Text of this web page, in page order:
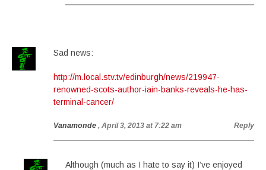
Sad news:
http://m.local.stv.tv/edinburgh/news/219947-
renowned-scots-author-iain-banks-reveals-he-has-
terminal-cancer/
Vanamonde , April 3, 2013 at 7:22 am Reply
Although (much as I hate to say it) I’ve enjoyed